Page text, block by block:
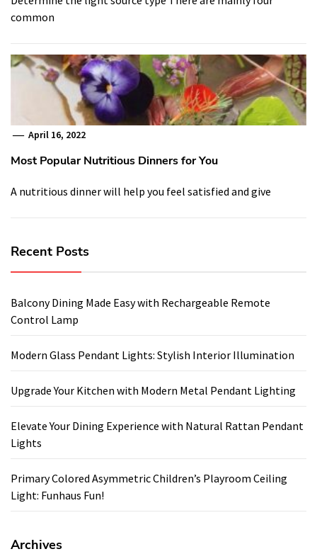
common
April 16, 2022
Most Popular Nutritious Dinners for You
A nutritious dinner will help you feel satisfied and give
Recent Posts
Balcony Dining Made Easy with Rechargeable Remote
Control Lamp
Modern Glass Pendant Lights: Stylish Interior Illumination
Upgrade Your Kitchen with Modern Metal Pendant Lighting
Elevate Your Dining Experience with Natural Rattan Pendant
Lights
Primary Colored Asymmetric Children’s Playroom Ceiling
Light: Funhaus Fun!
Archives